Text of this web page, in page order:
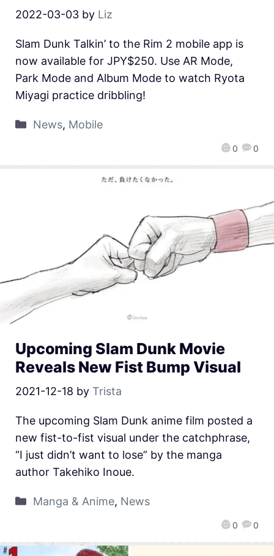
2022-03-03 by Liz
0 0
Slam Dunk Talkin’ to the Rim 2 mobile app is
now available for JPY$250. Use AR Mode,
Park Mode and Album Mode to watch Ryota
Miyagi practice dribbling!
News, Mobile
Upcoming Slam Dunk Movie
Reveals New Fist Bump Visual
2021-12-18 by Trista
0 0
The upcoming Slam Dunk anime film posted a
new fist-to-fist visual under the catchphrase,
“I just didn’t want to lose” by the manga
author Takehiko Inoue.
Manga & Anime, News